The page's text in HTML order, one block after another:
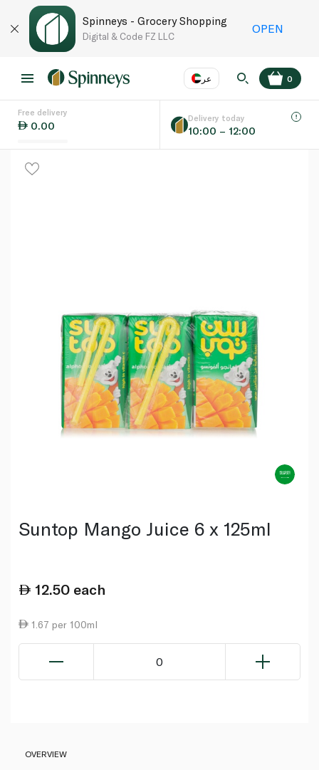
Spinneys - Grocery Shopping
Digital & Code FZ LLC
OPEN
عر
Language EN
0
Free delivery
0.00
Delivery today
10:00 – 12:00
Suntop Mango Juice 6 x 125ml
12.50 each
1.67 per 100ml
0
OVERVIEW